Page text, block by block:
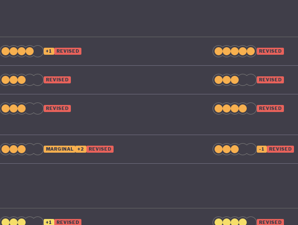
+1 REVISED REVISED
REVISED REVISED
REVISED REVISED
MARGINAL +2 REVISED -1 REVISED
+1 REVISED REVISED